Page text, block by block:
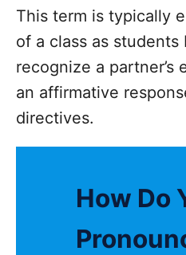
This term is typically
of a class as
recognize a partner’s
an affirmative
directives.
How Do